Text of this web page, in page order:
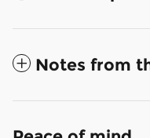
Notes from